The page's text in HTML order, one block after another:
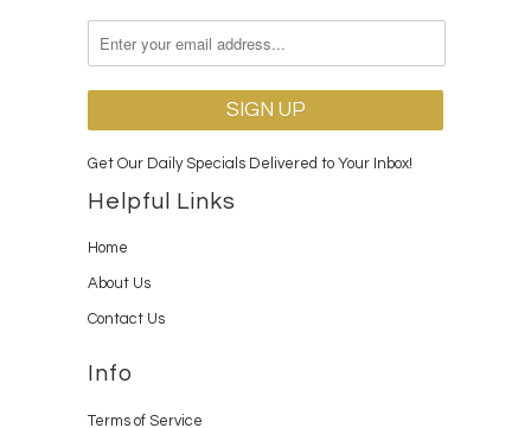
Get Our Daily Specials Delivered to Your Inbox!
Helpful Links
Home
About Us
Contact Us
Info
Terms of Service